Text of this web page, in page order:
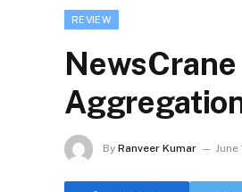
REVIEW
By Ranveer Kumar June